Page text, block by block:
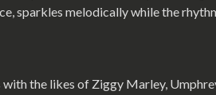
sparkles melodically while the
the likes of Ziggy Marley,